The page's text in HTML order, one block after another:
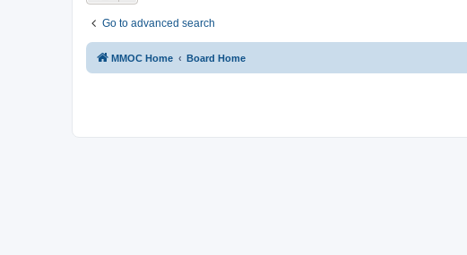
Go to advanced search
MMOC Home Board Home